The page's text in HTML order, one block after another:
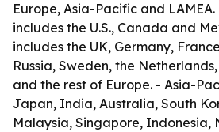
Europe, Asia-Pacific and
includes the U.S., Canada and
includes the UK, Germany,
Russia, Sweden, the
and the rest of Europe. - Asia-
Japan, India, Australia, South
Malaysia, Singapore, Indonesia,